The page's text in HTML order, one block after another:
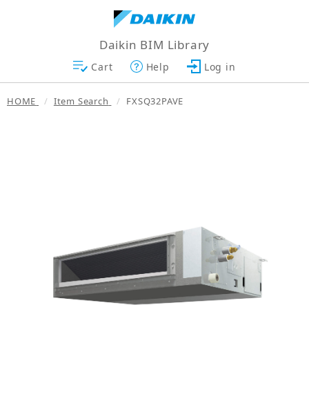
Daikin BIM Library
Cart Help Log in
HOME Item Search FXSQ32PAVE